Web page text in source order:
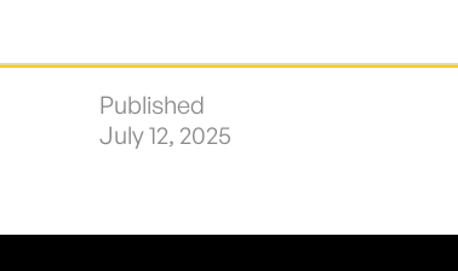
Published
July 12, 2025